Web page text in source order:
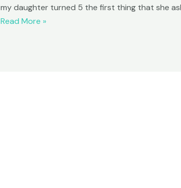
my daughter turned 5 the first thing that she
Come
Read More »